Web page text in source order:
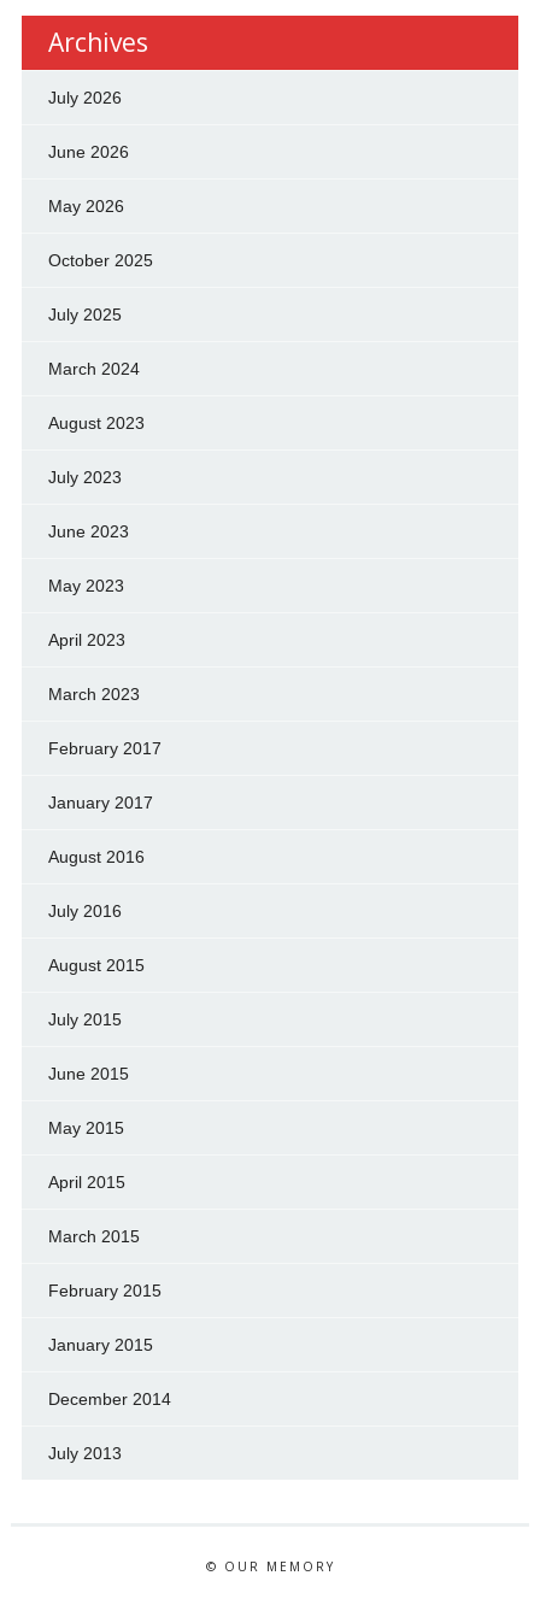
Archives
July 2026
June 2026
May 2026
October 2025
July 2025
March 2024
August 2023
July 2023
June 2023
May 2023
April 2023
March 2023
February 2017
January 2017
August 2016
July 2016
August 2015
July 2015
June 2015
May 2015
April 2015
March 2015
February 2015
January 2015
December 2014
July 2013
© OUR MEMORY